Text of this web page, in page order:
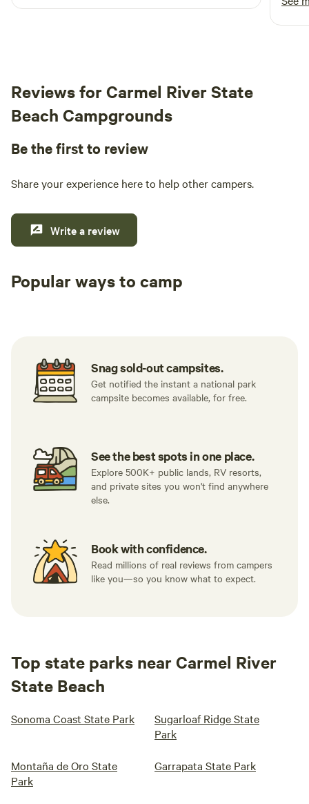
Resort has something for everyone.
view
Reviews for Carmel River State
Beach Campgrounds
Be the first to review
Share your experience here to help other campers.
Write a review
Popular ways to camp
Snag sold-out campsites.
Get notified the instant a national park
campsite becomes available, for free.
See the best spots in one place.
Explore 500K+ public lands, RV resorts,
and private sites you won't find anywhere
else.
Book with confidence.
Read millions of real reviews from campers
like you—so you know what to expect.
Top state parks near Carmel River
State Beach
Sonoma Coast State Park
Sugarloaf Ridge State
Park
Montaña de Oro State
Park
Garrapata State Park